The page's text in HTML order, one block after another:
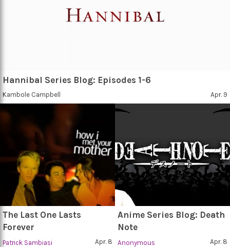
Hannibal Series Blog: Episodes 1-6
Kambole Campbell Apr. 9
The Last One Lasts
Forever
Patrick Sambiasi Apr. 8
Anime Series Blog: Death
Note
Anonymous Apr. 8